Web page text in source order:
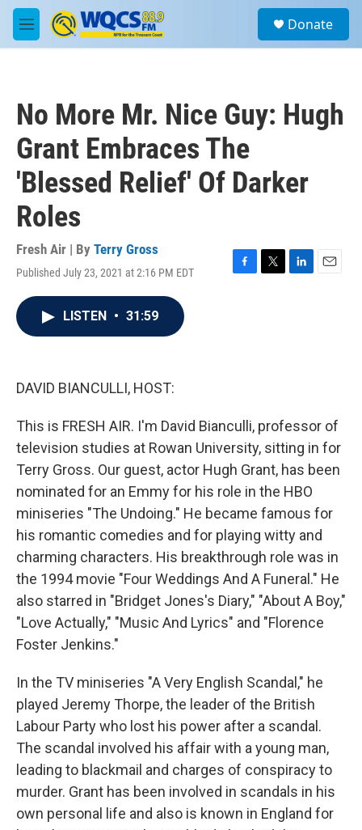
Skip to main content
M
e
a
Donate
No More Mr. Nice Guy: Hugh
Grant Embraces The
'Blessed Relief' Of Darker
Roles
Fresh Air | By Terry Gross
Published July 23, 2021 at 2:16 PM EDT
F
T
L
E
LISTEN • 31:59
DAVID BIANCULLI, HOST:
This is FRESH AIR. I'm David Bianculli, professor of
television studies at Rowan University, sitting in for
Terry Gross. Our guest, actor Hugh Grant, has been
nominated for an Emmy for his role in the HBO
miniseries "The Undoing." He became famous for
his romantic comedies and for playing witty and
charming characters. His breakthrough role was in
the 1994 movie "Four Weddings And A Funeral." He
also starred in "Bridget Jones's Diary," "About A Boy,"
"Love Actually," "Music And Lyrics" and "Florence
Foster Jenkins."
In the TV miniseries "A Very English Scandal," he
played Jeremy Thorpe, the leader of the British
Labour Party who lost his power after a scandal.
The scandal involved his affair with a young man,
leading to blackmail and charges of conspiracy to
murder. Grant has been involved in scandals in his
own personal life and also is known in England for